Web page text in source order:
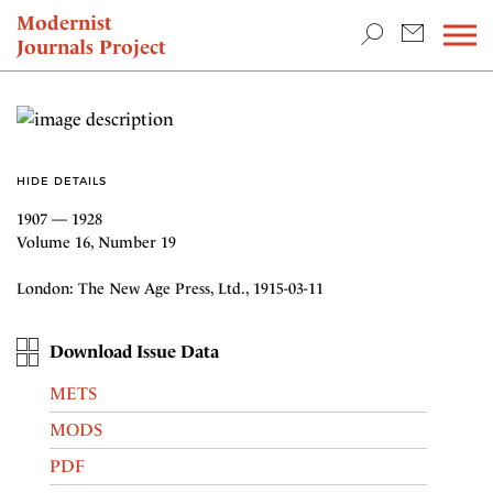
Modernist
Journals Project
NEWS
HIDE DETAILS
1907 — 1928
Volume 16, Number 19
London: The New Age Press, Ltd., 1915-03-11
Download Issue Data
METS
MODS
PDF